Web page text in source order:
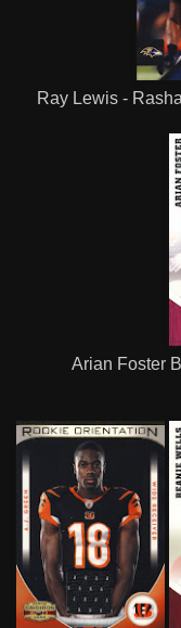
Ray Lewis -
Arian Foster